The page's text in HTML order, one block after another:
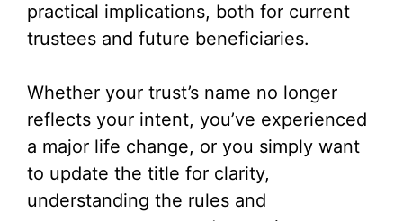
practical implications, both for current
trustees and future beneficiaries.
Whether your trust’s name no longer
reflects your intent, you’ve experienced
a major life change, or you simply want
to update the title for clarity,
understanding the rules and